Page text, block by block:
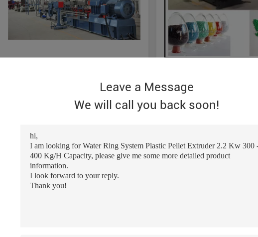
Leave a Message
We will call you back soon!
Extruder 300-400kg/H / Water Ring
Double Screw PVC Cable
Granules Machine With
Components